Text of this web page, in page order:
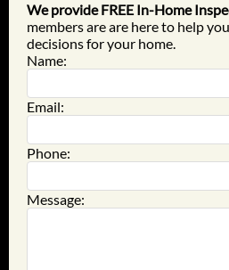
We provide FREE In-Home
members are are here to help
decisions for your home.
Name:
Email:
Phone:
Message: